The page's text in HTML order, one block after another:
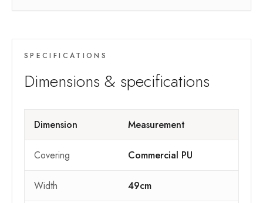
SPECIFICATIONS
Dimensions & specifications
Dimension Measurement
Covering Commercial PU
Width 49cm